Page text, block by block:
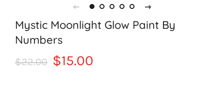
Mystic Moonlight Glow Paint By
Numbers
Regular
$22.00
Sale
$15.00